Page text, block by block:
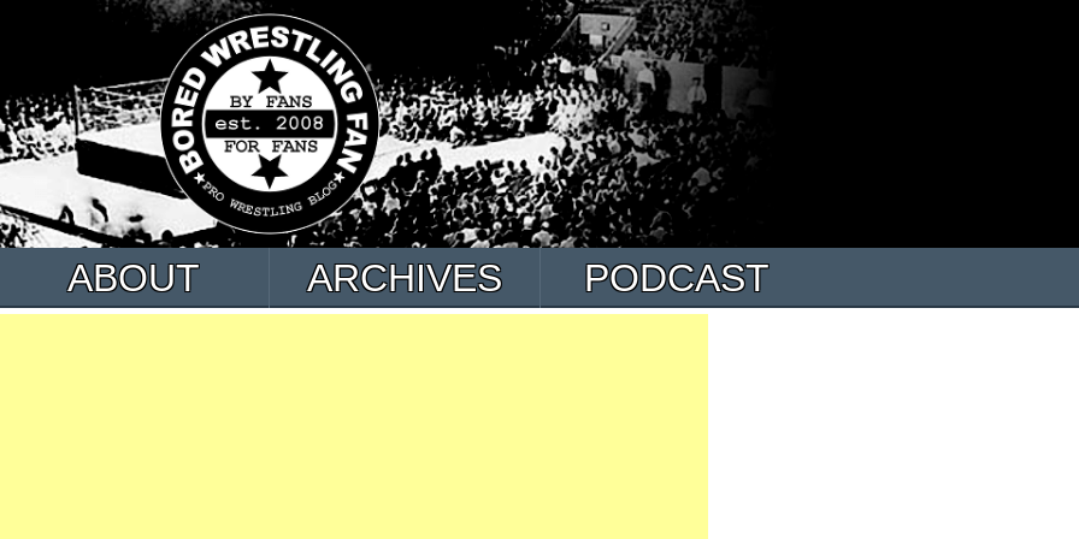
ABOUT ARCHIVES PODCAST